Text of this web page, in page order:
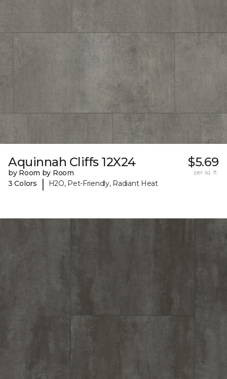
Aquinnah Cliffs 12X24
by Room by Room
3 Colors
| H2O, Pet-Friendly, Radiant Heat
$5.69
per sq. ft.